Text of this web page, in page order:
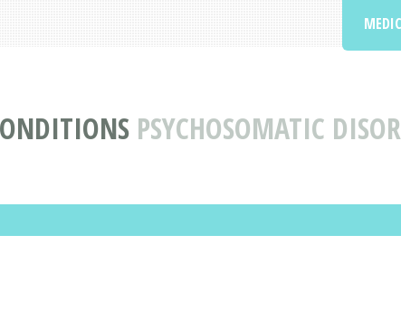
PSYCHOSOMATIC